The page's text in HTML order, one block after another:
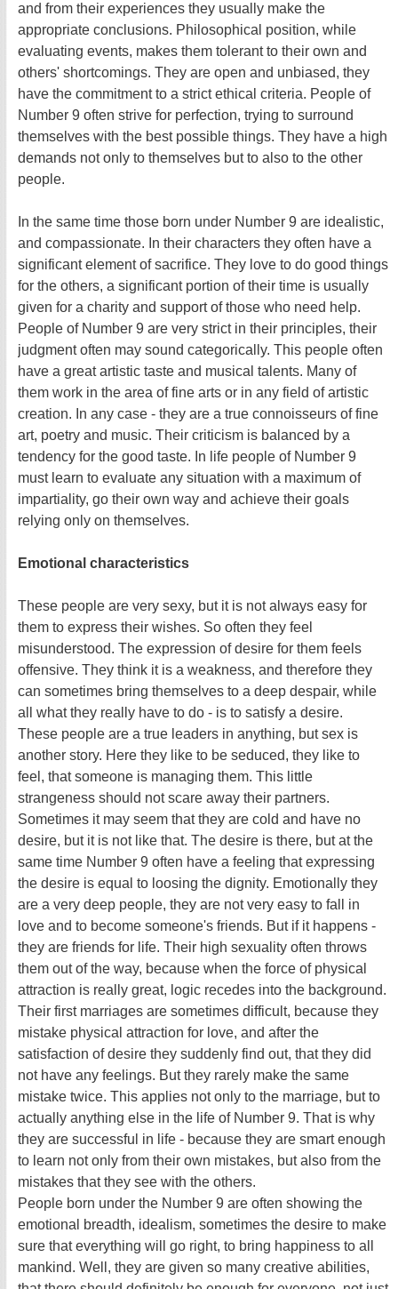
and from their experiences they usually make the
appropriate conclusions. Philosophical position, while
evaluating events, makes them tolerant to their own and
others' shortcomings. They are open and unbiased, they
have the commitment to a strict ethical criteria. People of
Number 9 often strive for perfection, trying to surround
themselves with the best possible things. They have a high
demands not only to themselves but to also to the other
people.
In the same time those born under Number 9 are idealistic,
and compassionate. In their characters they often have a
significant element of sacrifice. They love to do good things
for the others, a significant portion of their time is usually
given for a charity and support of those who need help.
People of Number 9 are very strict in their principles, their
judgment often may sound categorically. This people often
have a great artistic taste and musical talents. Many of
them work in the area of fine arts or in any field of artistic
creation. In any case - they are a true connoisseurs of fine
art, poetry and music. Their criticism is balanced by a
tendency for the good taste. In life people of Number 9
must learn to evaluate any situation with a maximum of
impartiality, go their own way and achieve their goals
relying only on themselves.
Emotional characteristics
These people are very sexy, but it is not always easy for
them to express their wishes. So often they feel
misunderstood. The expression of desire for them feels
offensive. They think it is a weakness, and therefore they
can sometimes bring themselves to a deep despair, while
all what they really have to do - is to satisfy a desire.
These people are a true leaders in anything, but sex is
another story. Here they like to be seduced, they like to
feel, that someone is managing them. This little
strangeness should not scare away their partners.
Sometimes it may seem that they are cold and have no
desire, but it is not like that. The desire is there, but at the
same time Number 9 often have a feeling that expressing
the desire is equal to loosing the dignity. Emotionally they
are a very deep people, they are not very easy to fall in
love and to become someone's friends. But if it happens -
they are friends for life. Their high sexuality often throws
them out of the way, because when the force of physical
attraction is really great, logic recedes into the background.
Their first marriages are sometimes difficult, because they
mistake physical attraction for love, and after the
satisfaction of desire they suddenly find out, that they did
not have any feelings. But they rarely make the same
mistake twice. This applies not only to the marriage, but to
actually anything else in the life of Number 9. That is why
they are successful in life - because they are smart enough
to learn not only from their own mistakes, but also from the
mistakes that they see with the others.
People born under the Number 9 are often showing the
emotional breadth, idealism, sometimes the desire to make
sure that everything will go right, to bring happiness to all
mankind. Well, they are given so many creative abilities,